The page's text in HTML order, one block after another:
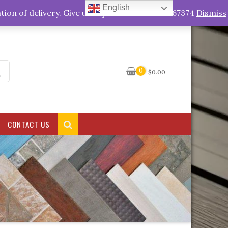
My Account
0 $0.00
CONTACT US
English
of delivery. Give us a quick call +263778767374 Dismiss